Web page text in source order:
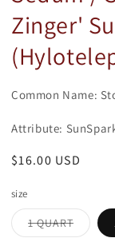
modal
Zinger'
Common Name:
Attribute:
Regular
$16.00 USD
size
1 QUARTVariant
sold